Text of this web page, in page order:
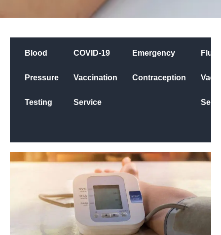
Blood
Pressure
Testing
COVID-19
Vaccination
Service
Emergency
Contraception
Flu